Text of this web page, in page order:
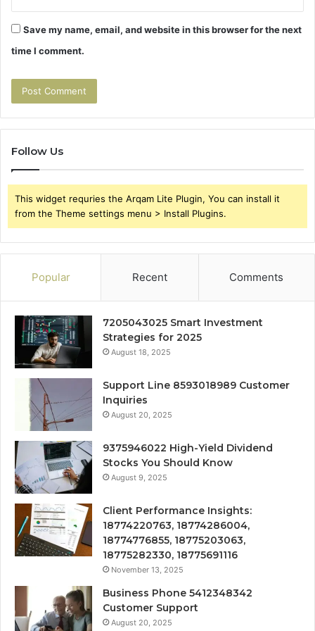
Save my name, email, and website in this browser for the next
time I comment.
Follow Us
This widget requries the Arqam Lite Plugin, You can install it
from the Theme settings menu > Install Plugins.
Popular Recent Comments
7205043025 Smart Investment
Strategies for 2025
August 18, 2025
Support Line 8593018989 Customer
Inquiries
August 20, 2025
9375946022 High-Yield Dividend
Stocks You Should Know
August 9, 2025
Client Performance Insights:
18774220763, 18774286004,
18774776855, 18775203063,
18775282330, 18775691116
November 13, 2025
Business Phone 5412348342
Customer Support
August 20, 2025